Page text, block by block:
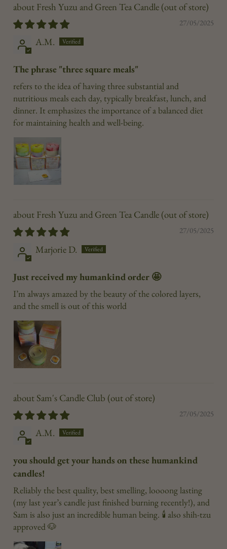
Fresh Yuzu and Green Tea Candle
27/05/2025
A.M.
The phrase "three square meals"
refers to the idea of having three substantial and
nutritious meals each day, typically breakfast, lunch, and
dinner. It emphasizes the importance of a balanced diet
for maintaining health and well-being.
Fresh Yuzu and Green Tea Candle
27/05/2025
Marjorie D.
Just received my humankind order 🤩
I’m always amazed by the beauty of the colored layers,
and the smell is out of this world
Sam's Candle Club
27/05/2025
A.M.
you should get your hands on these humankind
candles!
Reliably the best quality, best smelling, loooong lasting
(my last year’s candle just finished burning recently!), and
Sam is also just an incredible human being. 🕯️ also shih-tzu
approved 🐶